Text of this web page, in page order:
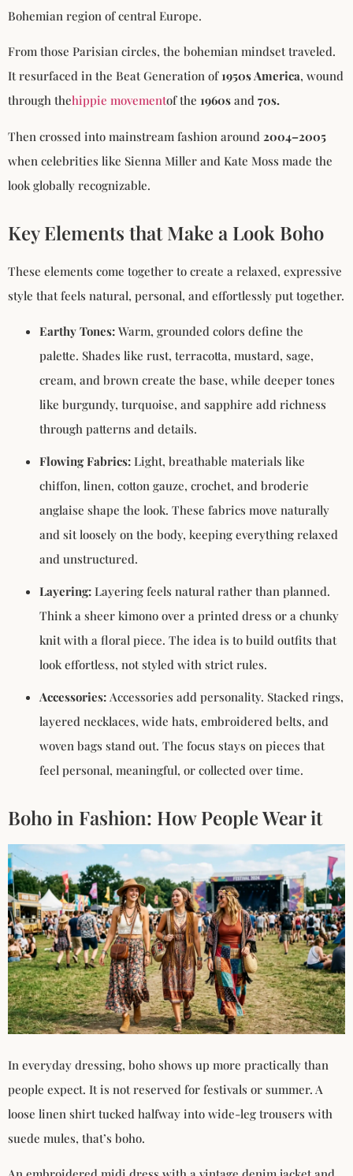
Bohemian region of central Europe.
From those Parisian circles, the bohemian mindset traveled.
It resurfaced in the Beat Generation of 1950s America, wound
through thehippie movementof the 1960s and 70s.
Then crossed into mainstream fashion around 2004–2005
when celebrities like Sienna Miller and Kate Moss made the
look globally recognizable.
Key Elements that Make a Look Boho
These elements come together to create a relaxed, expressive
style that feels natural, personal, and effortlessly put together.
Earthy Tones: Warm, grounded colors define the
palette. Shades like rust, terracotta, mustard, sage,
cream, and brown create the base, while deeper tones
like burgundy, turquoise, and sapphire add richness
through patterns and details.
Flowing Fabrics: Light, breathable materials like
chiffon, linen, cotton gauze, crochet, and broderie
anglaise shape the look. These fabrics move naturally
and sit loosely on the body, keeping everything relaxed
and unstructured.
Layering: Layering feels natural rather than planned.
Think a sheer kimono over a printed dress or a chunky
knit with a floral piece. The idea is to build outfits that
look effortless, not styled with strict rules.
Accessories: Accessories add personality. Stacked rings,
layered necklaces, wide hats, embroidered belts, and
woven bags stand out. The focus stays on pieces that
feel personal, meaningful, or collected over time.
Boho in Fashion: How People Wear it
In everyday dressing, boho shows up more practically than
people expect. It is not reserved for festivals or summer. A
loose linen shirt tucked halfway into wide-leg trousers with
suede mules, that’s boho.